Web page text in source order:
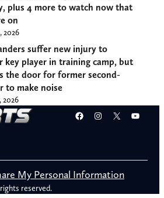
plus 4 more to watch now that
on
2026
suffer new injury to
key player in training camp, but
the door for former second-
to make noise
2026
Facebook
Instagram
X
My Personal Information
reserved.